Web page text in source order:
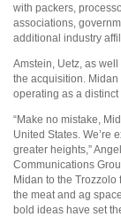
with packers,
associations,
additional industry
Amstein, Uetz, as
the acquisition.
operating as a
“Make no mistake,
United States. We’re
greater heights,”
Communications
Midan to the Trozzolo
the meat and ag
bold ideas have set